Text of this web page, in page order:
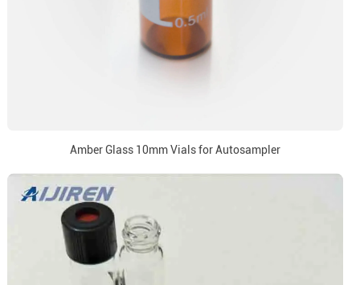
Amber Glass 10mm Vials for Autosampler